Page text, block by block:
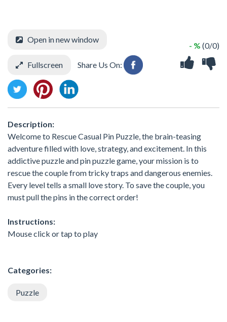
- % (0/0)
Open in new window
Fullscreen Share Us On:
Description:
Welcome to Rescue Casual Pin Puzzle, the brain-teasing
adventure filled with love, strategy, and excitement. In this
addictive puzzle and pin puzzle game, your mission is to
rescue the couple from tricky traps and dangerous enemies.
Every level tells a small love story. To save the couple, you
must pull the pins in the correct order!
Instructions:
Mouse click or tap to play
Categories:
Puzzle